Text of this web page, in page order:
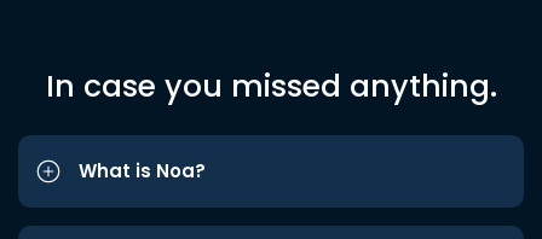
In case you missed anything.
What is Noa?